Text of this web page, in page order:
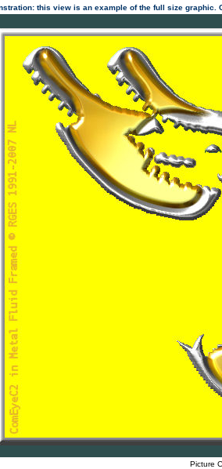
this view is an example of the full size
Picture